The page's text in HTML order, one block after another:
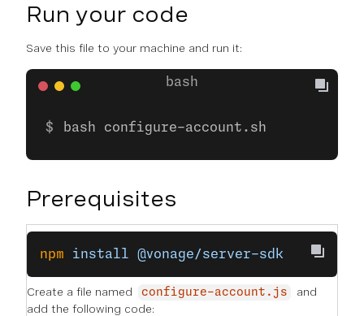
Run your code
Save this file to your machine and run it:
bash configure-account.sh
Prerequisites
npm install @vonage/server-sdk
Create a file named configure-account.js
and
add the following code: